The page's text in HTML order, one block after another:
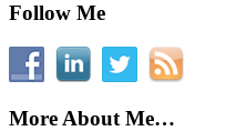
Follow Me
More About Me…